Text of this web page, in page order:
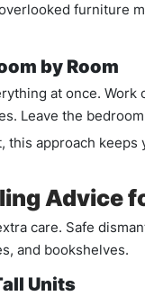
furniture
by Room
at once.
Leave the
this approach
Advice
care. Safe
and bookshelves.
Units